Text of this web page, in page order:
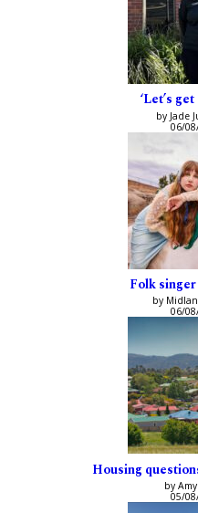
‘Let’s
by Jade
06/
Folk
by
06/
Housing
by
05/